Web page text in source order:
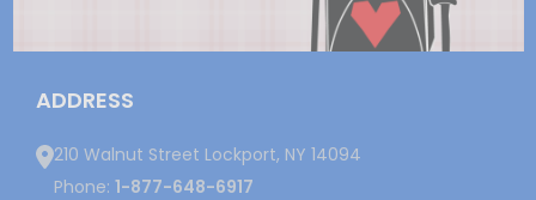
ADDRESS
210 Walnut Street Lockport, NY 14094
Phone: 1-877-648-6917